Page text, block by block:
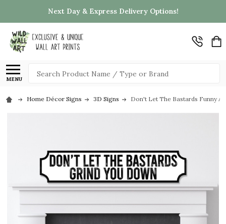
Next Day & Express Delivery Options!
MENU
Search
Home Décor Signs 3D Signs Don't Let The Bastards Funny